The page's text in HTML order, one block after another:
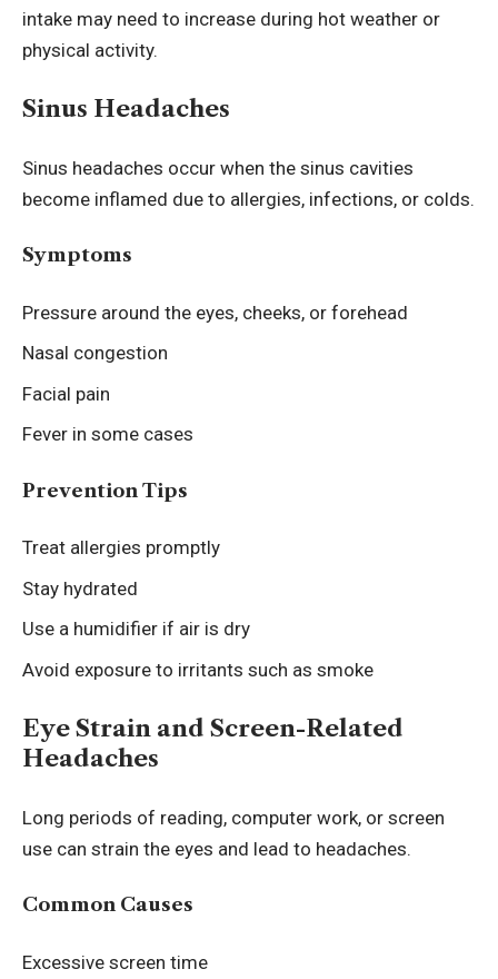
intake may need to increase during hot weather or
physical activity.
Sinus Headaches
Sinus headaches occur when the sinus cavities
become inflamed due to allergies, infections, or colds.
Symptoms
Pressure around the eyes, cheeks, or forehead
Nasal congestion
Facial pain
Fever in some cases
Prevention Tips
Treat allergies promptly
Stay hydrated
Use a humidifier if air is dry
Avoid exposure to irritants such as smoke
Eye Strain and Screen-Related
Headaches
Long periods of reading, computer work, or screen
use can strain the eyes and lead to headaches.
Common Causes
Excessive screen time